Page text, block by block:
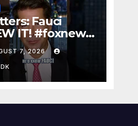
Fauci
IT! #foxnews
#shorts
#senate
7, 2026